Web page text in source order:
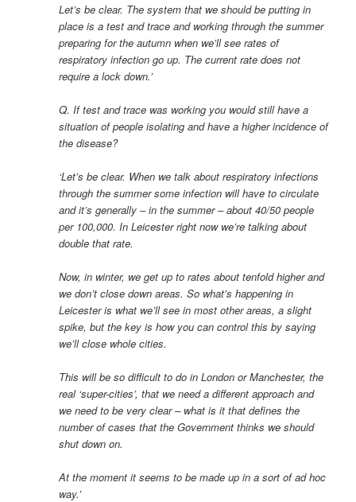
Let’s be clear. The system that we should be putting in
place is a test and trace and working through the summer
preparing for the autumn when we’ll see rates of
respiratory infection go up. The current rate does not
require a lock down.’
Q. If test and trace was working you would still have a
situation of people isolating and have a higher incidence of
the disease?
‘Let’s be clear. When we talk about respiratory infections
through the summer some infection will have to circulate
and it’s generally – in the summer – about 40/50 people
per 100,000. In Leicester right now we’re talking about
double that rate.
Now, in winter, we get up to rates about tenfold higher and
we don’t close down areas. So what’s happening in
Leicester is what we’ll see in most other areas, a slight
spike, but the key is how you can control this by saying
we’ll close whole cities.
This will be so difficult to do in London or Manchester, the
real ‘super-cities’, that we need a different approach and
we need to be very clear – what is it that defines the
number of cases that the Government thinks we should
shut down on.
At the moment it seems to be made up in a sort of ad hoc
way.’